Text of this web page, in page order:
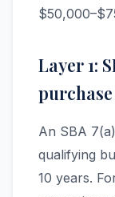
Layer 1:
An SBA
qualifying
10 years.